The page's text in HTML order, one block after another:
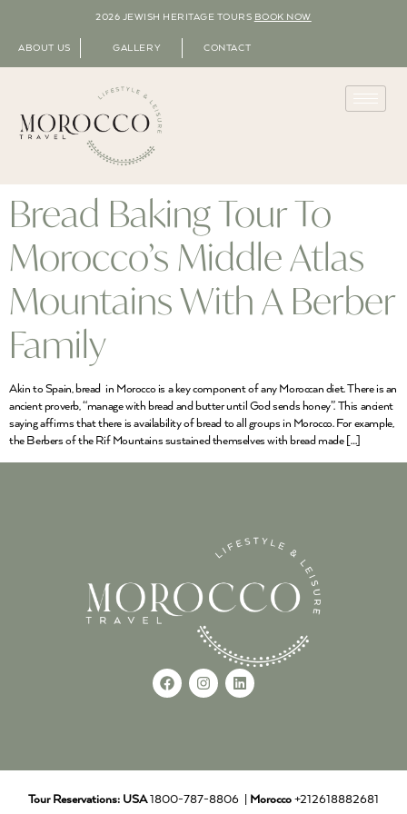
2026 JEWISH HERITAGE TOURS BOOK NOW
ABOUT US GALLERY CONTACT
Bread Baking Tour To
Morocco’s Middle Atlas
Mountains With A Berber
Family
Akin to Spain, bread in Morocco is a key component of any Moroccan diet. There is an
ancient proverb, “manage with bread and butter until God sends honey”. This ancient
saying affirms that there is availability of bread to all groups in Morocco. For example,
the Berbers of the Rif Mountains sustained themselves with bread made […]
Tour Reservations: USA1800-787-8806 | Morocco +212618882681